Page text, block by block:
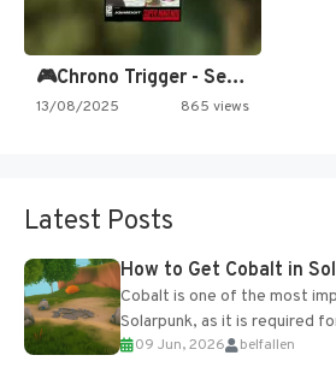
🎮Chrono Trigger - Secret of…
13/08/2025 865 views
Latest Posts
How to Get Cobalt in
Cobalt is one of the most
Solarpunk, as it is required
upgrades and crafting...
09 Jun, 2026 belfallen